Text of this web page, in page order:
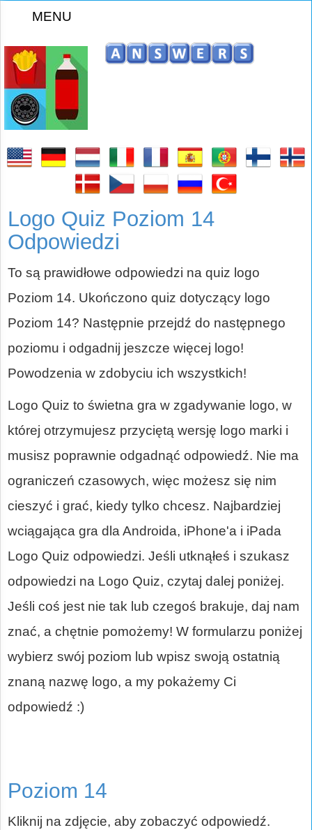
MENU
Logo Quiz Poziom 14
Odpowiedzi
To są prawidłowe odpowiedzi na quiz logo
Poziom 14. Ukończono quiz dotyczący logo
Poziom 14? Następnie przejdź do następnego
poziomu i odgadnij jeszcze więcej logo!
Powodzenia w zdobyciu ich wszystkich!
Logo Quiz to świetna gra w zgadywanie logo, w
której otrzymujesz przyciętą wersję logo marki i
musisz poprawnie odgadnąć odpowiedź. Nie ma
ograniczeń czasowych, więc możesz się nim
cieszyć i grać, kiedy tylko chcesz. Najbardziej
wciągająca gra dla Androida, iPhone'a i iPada
Logo Quiz odpowiedzi. Jeśli utknąłeś i szukasz
odpowiedzi na Logo Quiz, czytaj dalej poniżej.
Jeśli coś jest nie tak lub czegoś brakuje, daj nam
znać, a chętnie pomożemy! W formularzu poniżej
wybierz swój poziom lub wpisz swoją ostatnią
znaną nazwę logo, a my pokażemy Ci
odpowiedź :)
Poziom 14
Kliknij na zdjęcie, aby zobaczyć odpowiedź.